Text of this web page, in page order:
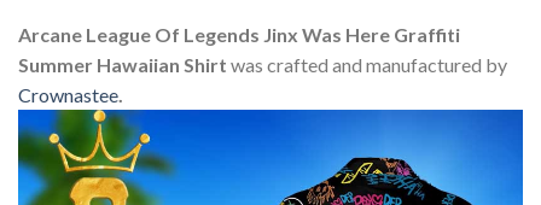
Arcane League Of Legends Jinx Was Here Graffiti
Summer Hawaiian Shirt was crafted and manufactured by
Crownastee.